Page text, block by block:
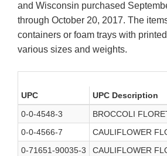
and Wisconsin purchased
through October 20, 2017. The
containers or foam trays with
various sizes and weights.
UPC
UPC Description
0-0-4548-3
BROCCOLI
0-0-4566-7
CAULIFLOWER
0-71651-90035-3
CAULIFLOWER